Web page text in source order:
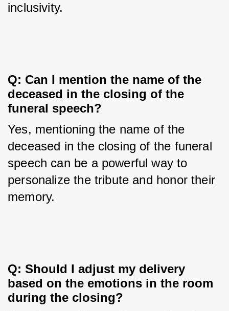
inclusivity.
Q: Can I mention the name of the
deceased in the closing of the
funeral speech?
Yes, mentioning the name of the
deceased in the closing of the funeral
speech can be a powerful way to
personalize the tribute and honor their
memory.
Q: Should I adjust my delivery
based on the emotions in the room
during the closing?